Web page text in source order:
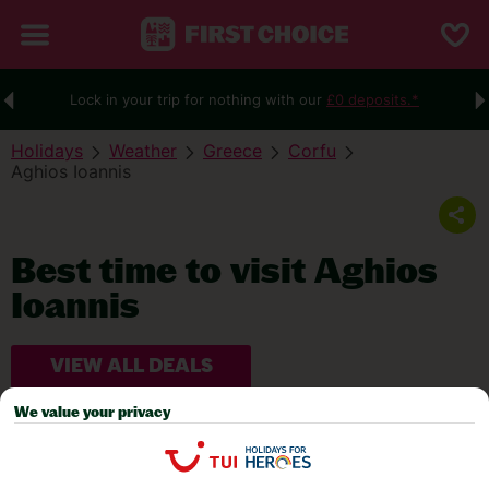
Lock in your trip for nothing with our £0 deposits.*
Holidays Weather Greece
Corfu
Aghios Ioannis
Best time to visit Aghios
Ioannis
VIEW ALL DEALS
We value your privacy